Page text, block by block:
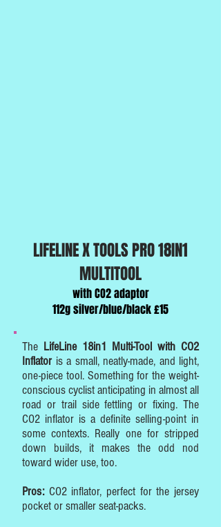
LIFELINE X TOOLS PRO 18IN1
MULTITOOL
with CO2 adaptor
112g silver/blue/black £15
The LifeLine 18in1 Multi-Tool with CO2
Inflatoris a small, neatly-made, and light,
one-piece tool. Something for the weight-
conscious cyclist anticipating in almost all
road or trail side fettling or fixing. The
CO2 inflator is a definite selling-point in
some contexts. Really one for stripped
down builds, it makes the odd nod
toward wider use, too.
Pros:CO2 inflator, perfect for the jersey
pocket or smaller seat-packs.